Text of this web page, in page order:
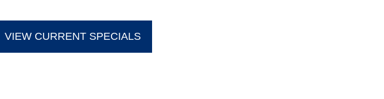
VIEW CURRENT SPECIALS